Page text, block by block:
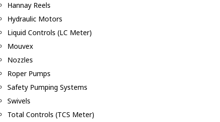
Hannay Reels
Hydraulic Motors
Liquid Controls (LC Meter)
Mouvex
Nozzles
Roper Pumps
Safety Pumping Systems
Swivels
Total Controls (TCS Meter)